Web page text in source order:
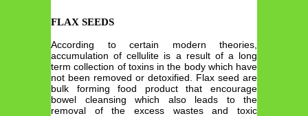
FLAX SEEDS
According to certain modern theories,
accumulation of cellulite is a result of a long
term collection of toxins in the body which have
not been removed or detoxified. Flax seed are
bulk forming food product that encourage
bowel cleansing which also leads to the
removal of the excess wastes and toxic